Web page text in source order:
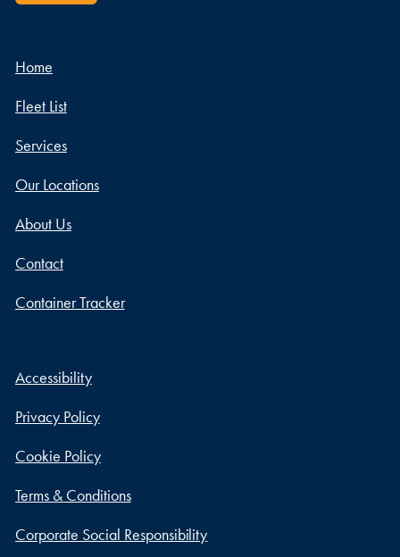
Home
Fleet List
Services
Our Locations
About Us
Contact
Container Tracker
Accessibility
Privacy Policy
Cookie Policy
Terms & Conditions
Corporate Social Responsibility